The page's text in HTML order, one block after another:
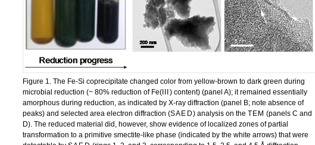
Figure 1. The Fe-Si coprecipitate changed color from yellow-brown to dark green during
microbial reduction (~ 80% reduction of Fe(
) content) (panel A); it remained essentially
amorphous during reduction, as indicated by X-ray diffraction (panel B; note absence of
peaks) and selected area electron diffraction (SAED) analysis on the TEM (panels C and
D). The reduced material did, however, show evidence of localized zones of partial
transformation to a primitive smectite-like phase (indicated by the white arrows) that were